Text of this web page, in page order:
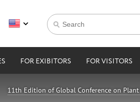
FOR EXIBITORS FOR VISITORS
11th Edition of Global Conference on